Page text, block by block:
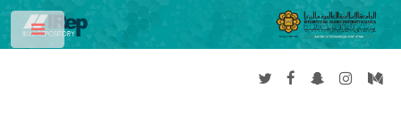
Toggle